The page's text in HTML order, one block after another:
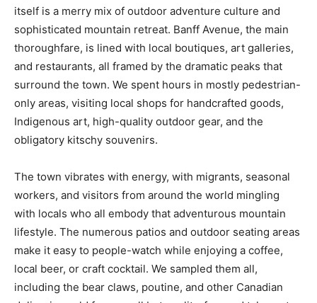
itself is a merry mix of outdoor adventure culture and
sophisticated mountain retreat. Banff Avenue, the main
thoroughfare, is lined with local boutiques, art galleries,
and restaurants, all framed by the dramatic peaks that
surround the town. We spent hours in mostly pedestrian-
only areas, visiting local shops for handcrafted goods,
Indigenous art, high-quality outdoor gear, and the
obligatory kitschy souvenirs.
The town vibrates with energy, with migrants, seasonal
workers, and visitors from around the world mingling
with locals who all embody that adventurous mountain
lifestyle. The numerous patios and outdoor seating areas
make it easy to people-watch while enjoying a coffee,
local beer, or craft cocktail. We sampled them all,
including the bear claws, poutine, and other Canadian